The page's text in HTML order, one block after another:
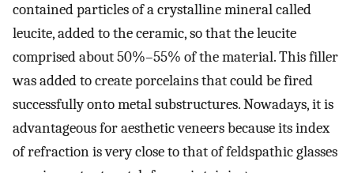
contained particles of a crystalline mineral called
leucite, added to the ceramic, so that the leucite
comprised about 50%–55% of the material. This filler
was added to create porcelains that could be fired
successfully onto metal substructures. Nowadays, it is
advantageous for aesthetic veneers because its index
of refraction is very close to that of feldspathic glasses